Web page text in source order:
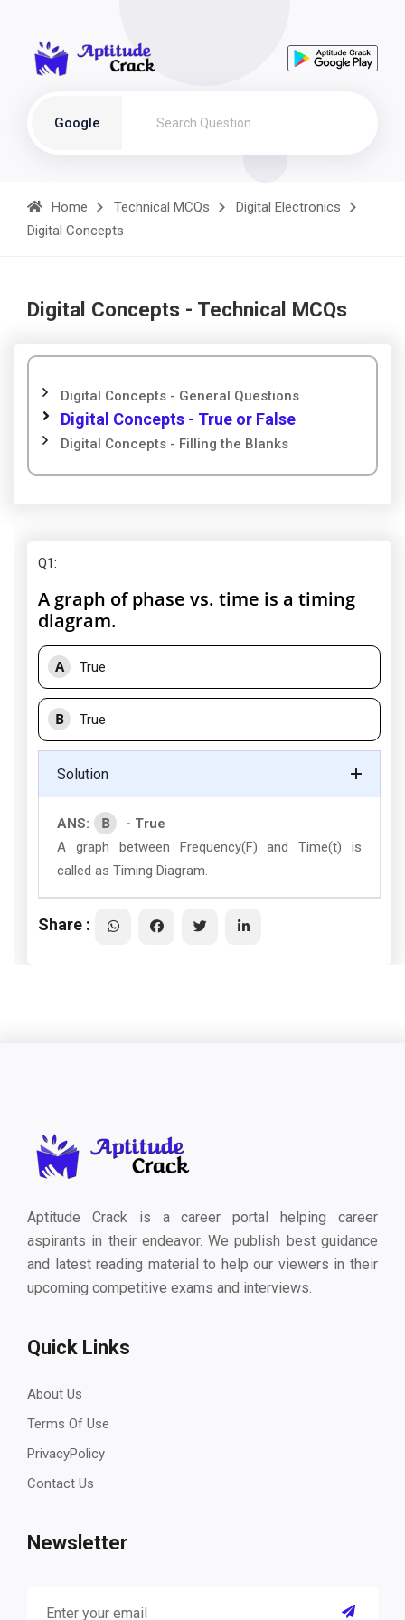
Google
Home Technical MCQs
Digital Electronics
Digital Concepts
Digital Concepts - Technical MCQs
Digital Concepts - General Questions
Digital Concepts - True or False
Digital Concepts - Filling the Blanks
Q1:
A graph of phase vs. time is a timing
diagram.
A True
B True
Solution
ANS: B
- True
A graph between Frequency(F) and Time(t) is
called as Timing Diagram.
Share :
Aptitude Crack is a career portal helping career
aspirants in their endeavor. We publish best guidance
and latest reading material to help our viewers in their
upcoming competitive exams and interviews.
Quick Links
About Us
Terms Of Use
PrivacyPolicy
Contact Us
Newsletter